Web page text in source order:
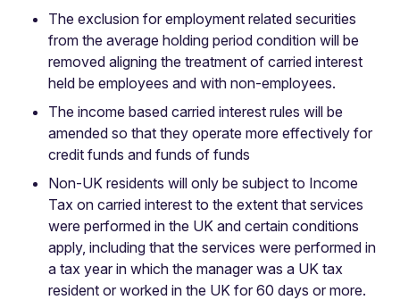
The exclusion for employment related securities
from the average holding period condition will be
removed aligning the treatment of carried interest
held be employees and with non-employees.
The income based carried interest rules will be
amended so that they operate more effectively for
credit funds and funds of funds
Non-UK residents will only be subject to Income
Tax on carried interest to the extent that services
were performed in the UK and certain conditions
apply, including that the services were performed in
a tax year in which the manager was a UK tax
resident or worked in the UK for 60 days or more.